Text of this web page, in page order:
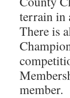
terrain in
There is
member.